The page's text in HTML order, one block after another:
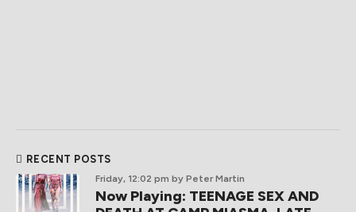
RECENT POSTS
Friday, 12:02 pm by Peter Martin
Now Playing: TEENAGE SEX AND